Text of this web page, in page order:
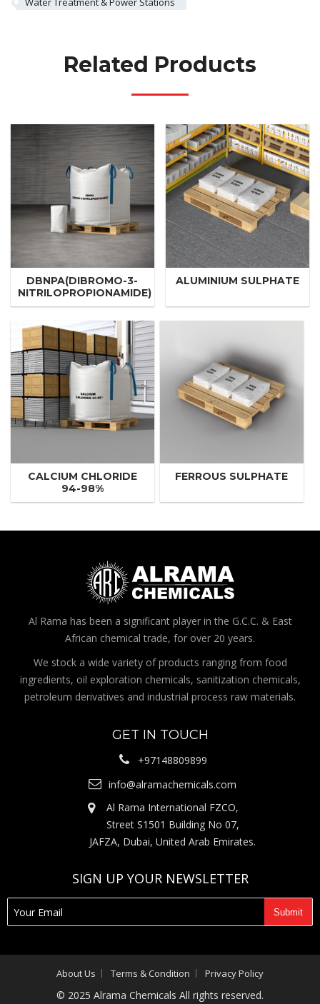
Related Products
DBNPA(DIBROMO-3-
NITRILOPROPIONAMIDE)
ALUMINIUM SULPHATE
CALCIUM CHLORIDE
94-98%
FERROUS SULPHATE
Al Rama has been a significant player in the G.C.C. & East
African chemical trade, for over 20 years.
We stock a wide variety of products ranging from food
ingredients, oil exploration chemicals, sanitization chemicals,
petroleum derivatives and industrial process raw materials.
GET IN TOUCH
+97148809899
info@alramachemicals.com
Al Rama International FZCO,
Street S1501 Building No 07,
JAFZA, Dubai, United Arab Emirates.
SIGN UP YOUR NEWSLETTER
About Us Terms & Condition Privacy Policy
© 2025 Alrama Chemicals All rights reserved.